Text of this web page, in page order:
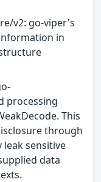
v2: go-viper's
in
processing
This
through
sensitive
data